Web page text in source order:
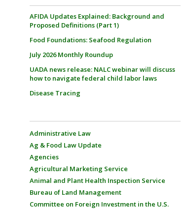
AFIDA Updates Explained: Background and
Proposed Definitions (Part 1)
Food Foundations: Seafood Regulation
July 2026 Monthly Roundup
UADA news release: NALC webinar will discuss
how to navigate federal child labor laws
Disease Tracing
Administrative Law
Ag & Food Law Update
Agencies
Agricultural Marketing Service
Animal and Plant Health Inspection Service
Bureau of Land Management
Committee on Foreign Investment in the U.S.